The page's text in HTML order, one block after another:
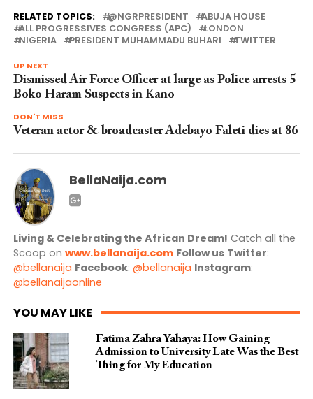
RELATED TOPICS: @NGRPRESIDENT
ABUJA HOUSE
ALL PROGRESSIVES CONGRESS (APC)
LONDON
NIGERIA
PRESIDENT MUHAMMADU BUHARI TWITTER
UP NEXT
Dismissed Air Force Officer at large as Police arrests 5
Boko Haram Suspects in Kano
DON'T MISS
Veteran actor & broadcaster Adebayo Faleti dies at 86
BellaNaija.com
Living & Celebrating the African Dream! Catch all the
Scoop on www.bellanaija.com Follow us Twitter:
@bellanaija Facebook: @bellanaija Instagram:
@bellanaijaonline
YOU MAY LIKE
Fatima Zahra Yahaya: How Gaining
Admission to University Late Was the Best
Thing for My Education